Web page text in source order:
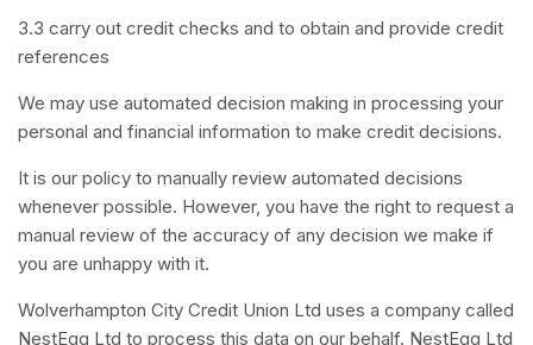
3.3 carry out credit checks and to obtain and provide credit
references
We may use automated decision making in processing your
personal and financial information to make credit decisions.
It is our policy to manually review automated decisions
whenever possible. However, you have the right to request a
manual review of the accuracy of any decision we make if
you are unhappy with it.
Wolverhampton City Credit Union Ltd uses a company called
NestEgg Ltd to process this data on our behalf. NestEgg Ltd